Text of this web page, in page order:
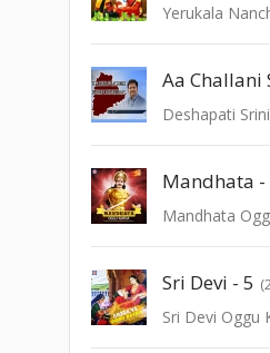
Yerukala
Aa Challani
Deshapati
Mandhata -
Mandhata
Sri Devi - 5
Sri Devi Oggu